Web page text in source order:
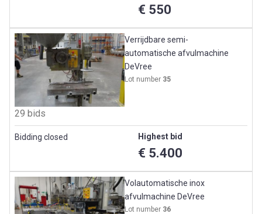
€ 550
Verrijdbare semi-
automatische afvulmachine
DeVree
Lot number 35
29 bids
Bidding closed Highest bid
€ 5.400
Volautomatische inox
afvulmachine DeVree
Lot number 36